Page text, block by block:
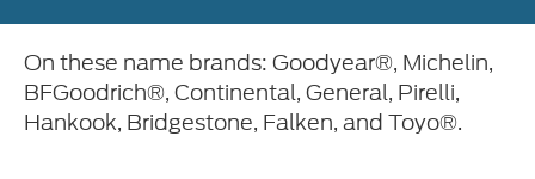
On these name brands: Goodyear®, Michelin,
BFGoodrich®, Continental, General, Pirelli,
Hankook, Bridgestone, Falken, and Toyo®.